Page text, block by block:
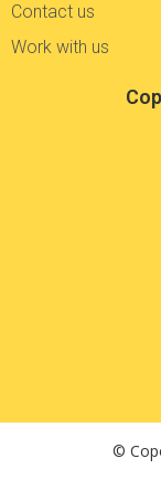
Contact us
Work with us
©